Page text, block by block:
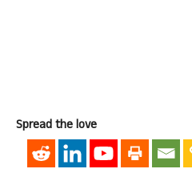
Spread the love